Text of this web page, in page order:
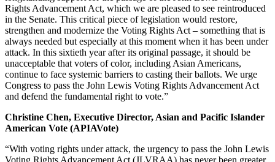
Rights Advancement Act, which we are pleased to see reintroduced
in the Senate. This critical piece of legislation would restore,
strengthen and modernize the Voting Rights Act – something that is
always needed but especially at this moment when it has been under
attack. In this sixtieth year after its original passage, it should be
unacceptable that voters of color, including Asian Americans,
continue to face systemic barriers to casting their ballots. We urge
Congress to pass the John Lewis Voting Rights Advancement Act
and defend the fundamental right to vote.”
Christine Chen, Executive Director, Asian and Pacific Islander
American Vote (APIAVote)
“With voting rights under attack, the urgency to pass the John Lewis